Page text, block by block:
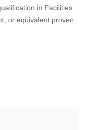
in Facilities
or equivalent proven